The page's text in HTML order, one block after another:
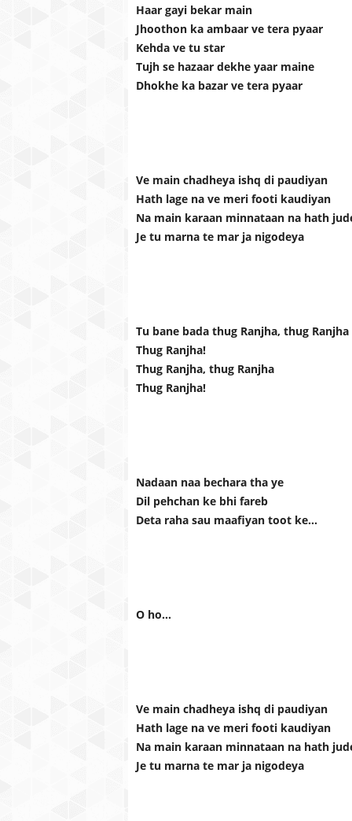
Haar gayi bekar main
Jhoothon ka ambaar ve tera pyaar
Kehda ve tu star
Tujh se hazaar dekhe yaar maine
Dhokhe ka bazar ve tera pyaar
Ve main chadheya ishq di paudiyan
Hath lage na ve meri footi kaudiyan
Na main karaan minnataan na hath
Je tu marna te mar ja nigodeya
Tu bane bada thug Ranjha, thug Ranjha
Thug Ranjha!
Thug Ranjha, thug Ranjha
Thug Ranjha!
Nadaan naa bechara tha ye
Dil pehchan ke bhi fareb
Deta raha sau maafiyan toot ke…
O ho…
Ve main chadheya ishq di paudiyan
Hath lage na ve meri footi kaudiyan
Na main karaan minnataan na hath
Je tu marna te mar ja nigodeya